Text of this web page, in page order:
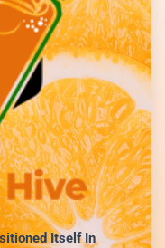
Itself In